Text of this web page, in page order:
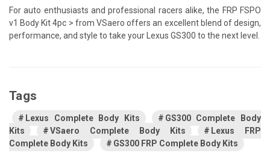
For auto enthusiasts and professional racers alike, the FRP FSPO
v1 Body Kit 4pc > from VSaero offers an excellent blend of design,
performance, and style to take your Lexus GS300 to the next level.
Tags
Lexus Complete Body Kits
GS300 Complete Body
Kits
VSaero Complete Body Kits
Lexus FRP
Complete Body Kits
GS300 FRP Complete Body Kits